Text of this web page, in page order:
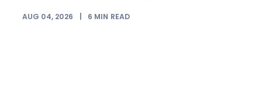
AUG 04, 2026 6 MIN READ